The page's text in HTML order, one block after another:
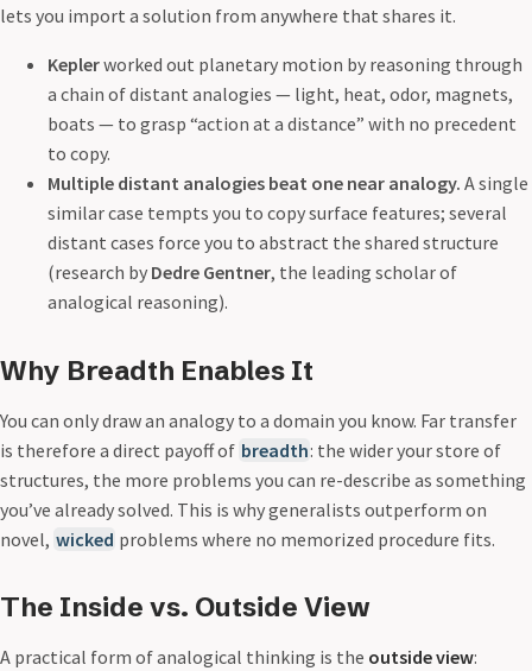
lets you import a solution from anywhere that shares it.
Keplerworked out planetary motion by reasoning through
a chain of distant analogies — light, heat, odor, magnets,
boats — to grasp “action at a distance” with no precedent
to copy.
Multiple distant analogies beat one near analogy. A single
similar case tempts you to copy surface features; several
distant cases force you to abstract the shared structure
(research by Dedre Gentner, the leading scholar of
analogical reasoning).
Why Breadth Enables It
You can only draw an analogy to a domain you know. Far transfer
is therefore a direct payoff of breadth: the wider your store of
structures, the more problems you can re-describe as something
you’ve already solved. This is why generalists outperform on
novel, wicked problems where no memorized procedure fits.
The Inside vs. Outside View
A practical form of analogical thinking is the outside view: